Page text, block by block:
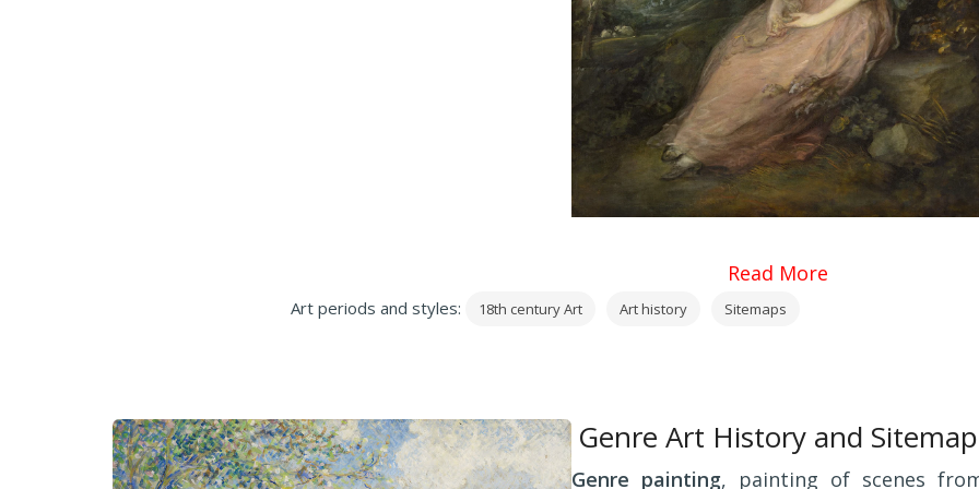
Read More
Art periods and styles: 18th century Art Art history Sitemaps
Genre Art History and Sitemap
Genre painting, painting of scenes